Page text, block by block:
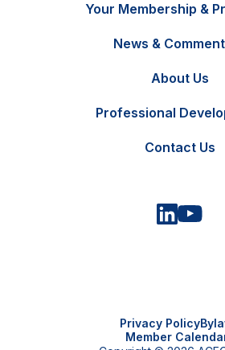
FRContact Us
Your Membership &
News &
About Us
Professional
Contact Us
Privacy Policy
Member